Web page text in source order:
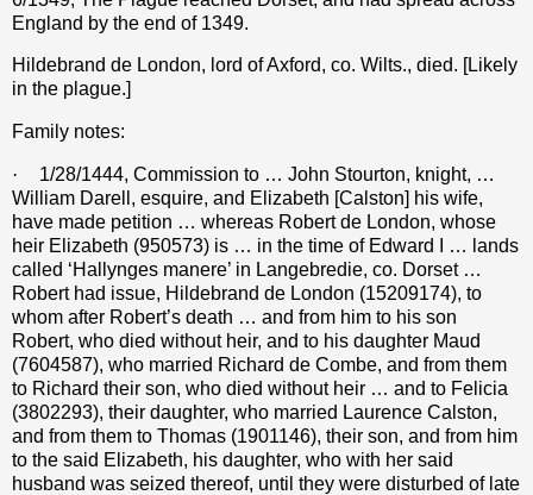
England by the end of 1349.
Hildebrand de London, lord of Axford, co. Wilts., died. [Likely
in the plague.]
Family notes:
·
1/28/1444, Commission to … John Stourton, knight, …
William Darell, esquire, and Elizabeth [Calston] his wife,
have made petition … whereas Robert de London, whose
heir Elizabeth (950573) is … in the time of Edward I … lands
called ‘Hallynges manere’ in Langebredie, co. Dorset …
Robert had issue, Hildebrand de London (15209174), to
whom after Robert’s death … and from him to his son
Robert, who died without heir, and to his daughter Maud
(7604587), who married Richard de Combe, and from them
to Richard their son, who died without heir … and to Felicia
(3802293), their daughter, who married Laurence Calston,
and from them to Thomas (1901146), their son, and from him
to the said Elizabeth, his daughter, who with her said
husband was seized thereof, until they were disturbed of late